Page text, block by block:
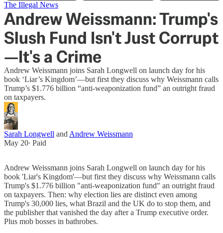
The Illegal News
Andrew Weissmann: Trump's
Slush Fund Isn't Just Corrupt
—It's a Crime
Andrew Weissmann joins Sarah Longwell on launch day for his
book ‘Liar’s Kingdom’—but first they discuss why Weissmann calls
Trump’s $1.776 billion “anti-weaponization fund” an outright fraud
on taxpayers.
Sarah Longwell and Andrew Weissmann
May 20∙ Paid
Andrew Weissmann joins Sarah Longwell on launch day for his
book 'Liar's Kingdom'—but first they discuss why Weissmann calls
Trump's $1.776 billion "anti-weaponization fund" an outright fraud
on taxpayers. Then: why election lies are distinct even among
Trump's 30,000 lies, what Brazil and the UK do to stop them, and
the publisher that vanished the day after a Trump executive order.
Plus mob bosses in bathrobes.